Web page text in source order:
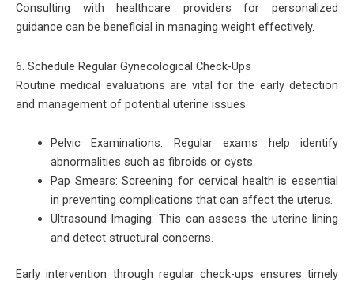
Consulting with healthcare providers for personalized
guidance can be beneficial in managing weight effectively.
6. Schedule Regular Gynecological Check-Ups
Routine medical evaluations are vital for the early detection
and management of potential uterine issues.
Pelvic Examinations: Regular exams help identify
abnormalities such as fibroids or cysts.
Pap Smears: Screening for cervical health is essential
in preventing complications that can affect the uterus.
Ultrasound Imaging: This can assess the uterine lining
and detect structural concerns.
Early intervention through regular check-ups ensures timely